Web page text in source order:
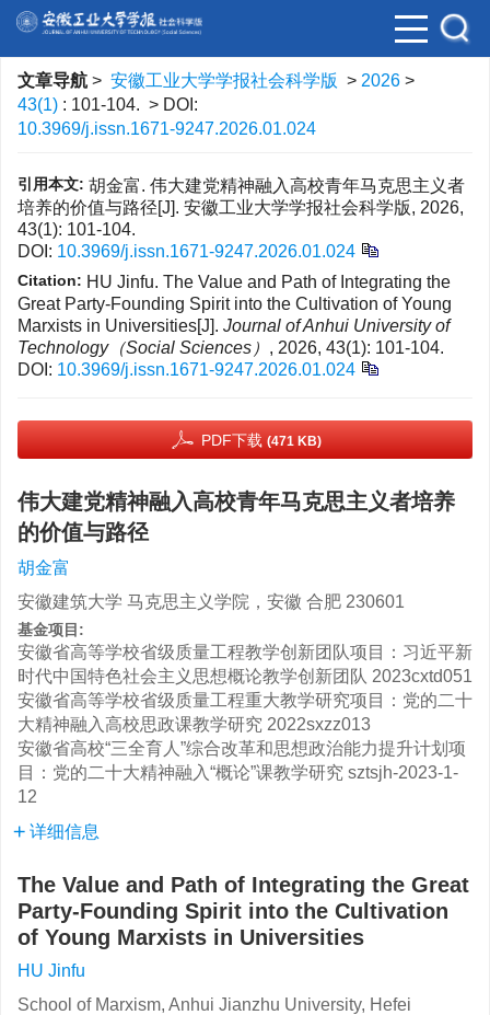
文章导航 > 安徽工业大学学报社会科学版 > 2026 >
43(1) : 101-104. > DOI:
10.3969/j.issn.1671-9247.2026.01.024
引用本文: 胡金富. 伟大建党精神融入高校青年马克思主义者
培养的价值与路径[J]. 安徽工业大学学报社会科学版, 2026,
43(1): 101-104.
DOI: 10.3969/j.issn.1671-9247.2026.01.024
Citation: HU Jinfu. The Value and Path of Integrating the
Great Party-Founding Spirit into the Cultivation of Young
Marxists in Universities[J]. Journal of Anhui University of
Technology（Social Sciences） , 2026, 43(1): 101-104.
DOI: 10.3969/j.issn.1671-9247.2026.01.024
PDF下载 (471 KB)
伟大建党精神融入高校青年马克思主义者培养
的价值与路径
胡金富
安徽建筑大学 马克思主义学院，安徽 合肥 230601
基金项目:
安徽省高等学校省级质量工程教学创新团队项目：习近平新
时代中国特色社会主义思想概论教学创新团队 2023cxtd051
安徽省高等学校省级质量工程重大教学研究项目：党的二十
大精神融入高校思政课教学研究 2022sxzz013
安徽省高校“三全育人”综合改革和思想政治能力提升计划项
目：党的二十大精神融入“概论”课教学研究 sztsjh-2023-1-
12
详细信息
The Value and Path of Integrating the Great
Party-Founding Spirit into the Cultivation
of Young Marxists in Universities
HU Jinfu
School of Marxism, Anhui Jianzhu University, Hefei